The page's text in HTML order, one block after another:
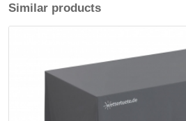
Similar products